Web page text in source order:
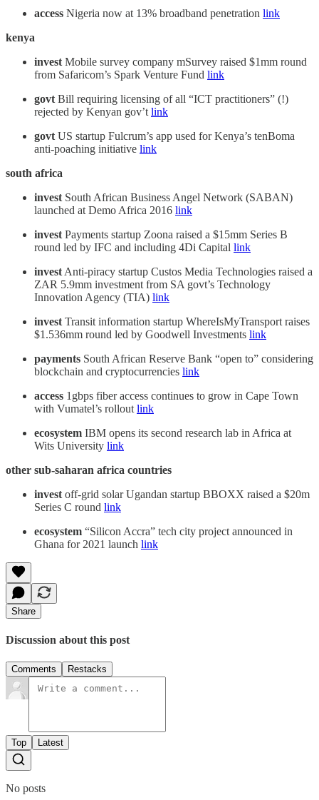
access Nigeria now at 13% broadband penetration link
kenya
invest Mobile survey company mSurvey raised $1mm round
from Safaricom’s Spark Venture Fund link
govt Bill requiring licensing of all “ICT practitioners” (!)
rejected by Kenyan gov’t link
govt US startup Fulcrum’s app used for Kenya’s tenBoma
anti-poaching initiative link
south africa
invest South African Business Angel Network (SABAN)
launched at Demo Africa 2016 link
invest Payments startup Zoona raised a $15mm Series B
round led by IFC and including 4Di Capital link
invest Anti-piracy startup Custos Media Technologies raised a
ZAR 5.9mm investment from SA govt’s Technology
Innovation Agency (TIA) link
invest Transit information startup WhereIsMyTransport raises
$1.536mm round led by Goodwell Investments link
payments South African Reserve Bank “open to” considering
blockchain and cryptocurrencies link
access 1gbps fiber access continues to grow in Cape Town
with Vumatel’s rollout link
ecosystem IBM opens its second research lab in Africa at
Wits University link
other sub-saharan africa countries
invest off-grid solar Ugandan startup BBOXX raised a $20m
Series C round link
ecosystem “Silicon Accra” tech city project announced in
Ghana for 2021 launch link
Share
Discussion about this post
Comments Restacks
Top Latest
No posts